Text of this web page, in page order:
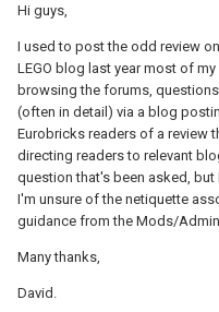
Hi guys,
I used to post the odd review
LEGO blog last year most of
browsing the forums,
(often in detail) via a blog
Eurobricks readers of a review
directing readers to relevant
question that's been asked,
I'm unsure of the netiquette
guidance from the Mods/
Many thanks,
David.